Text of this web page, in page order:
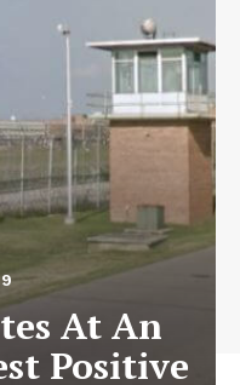
At An
Positive